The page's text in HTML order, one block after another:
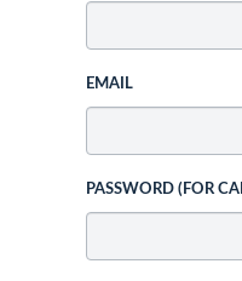
EMAIL
PASSWORD (FOR